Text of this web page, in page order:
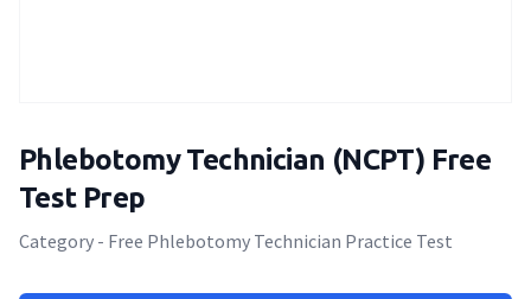
Phlebotomy Technician (NCPT) Free
Test Prep
Category - Free Phlebotomy Technician Practice Test